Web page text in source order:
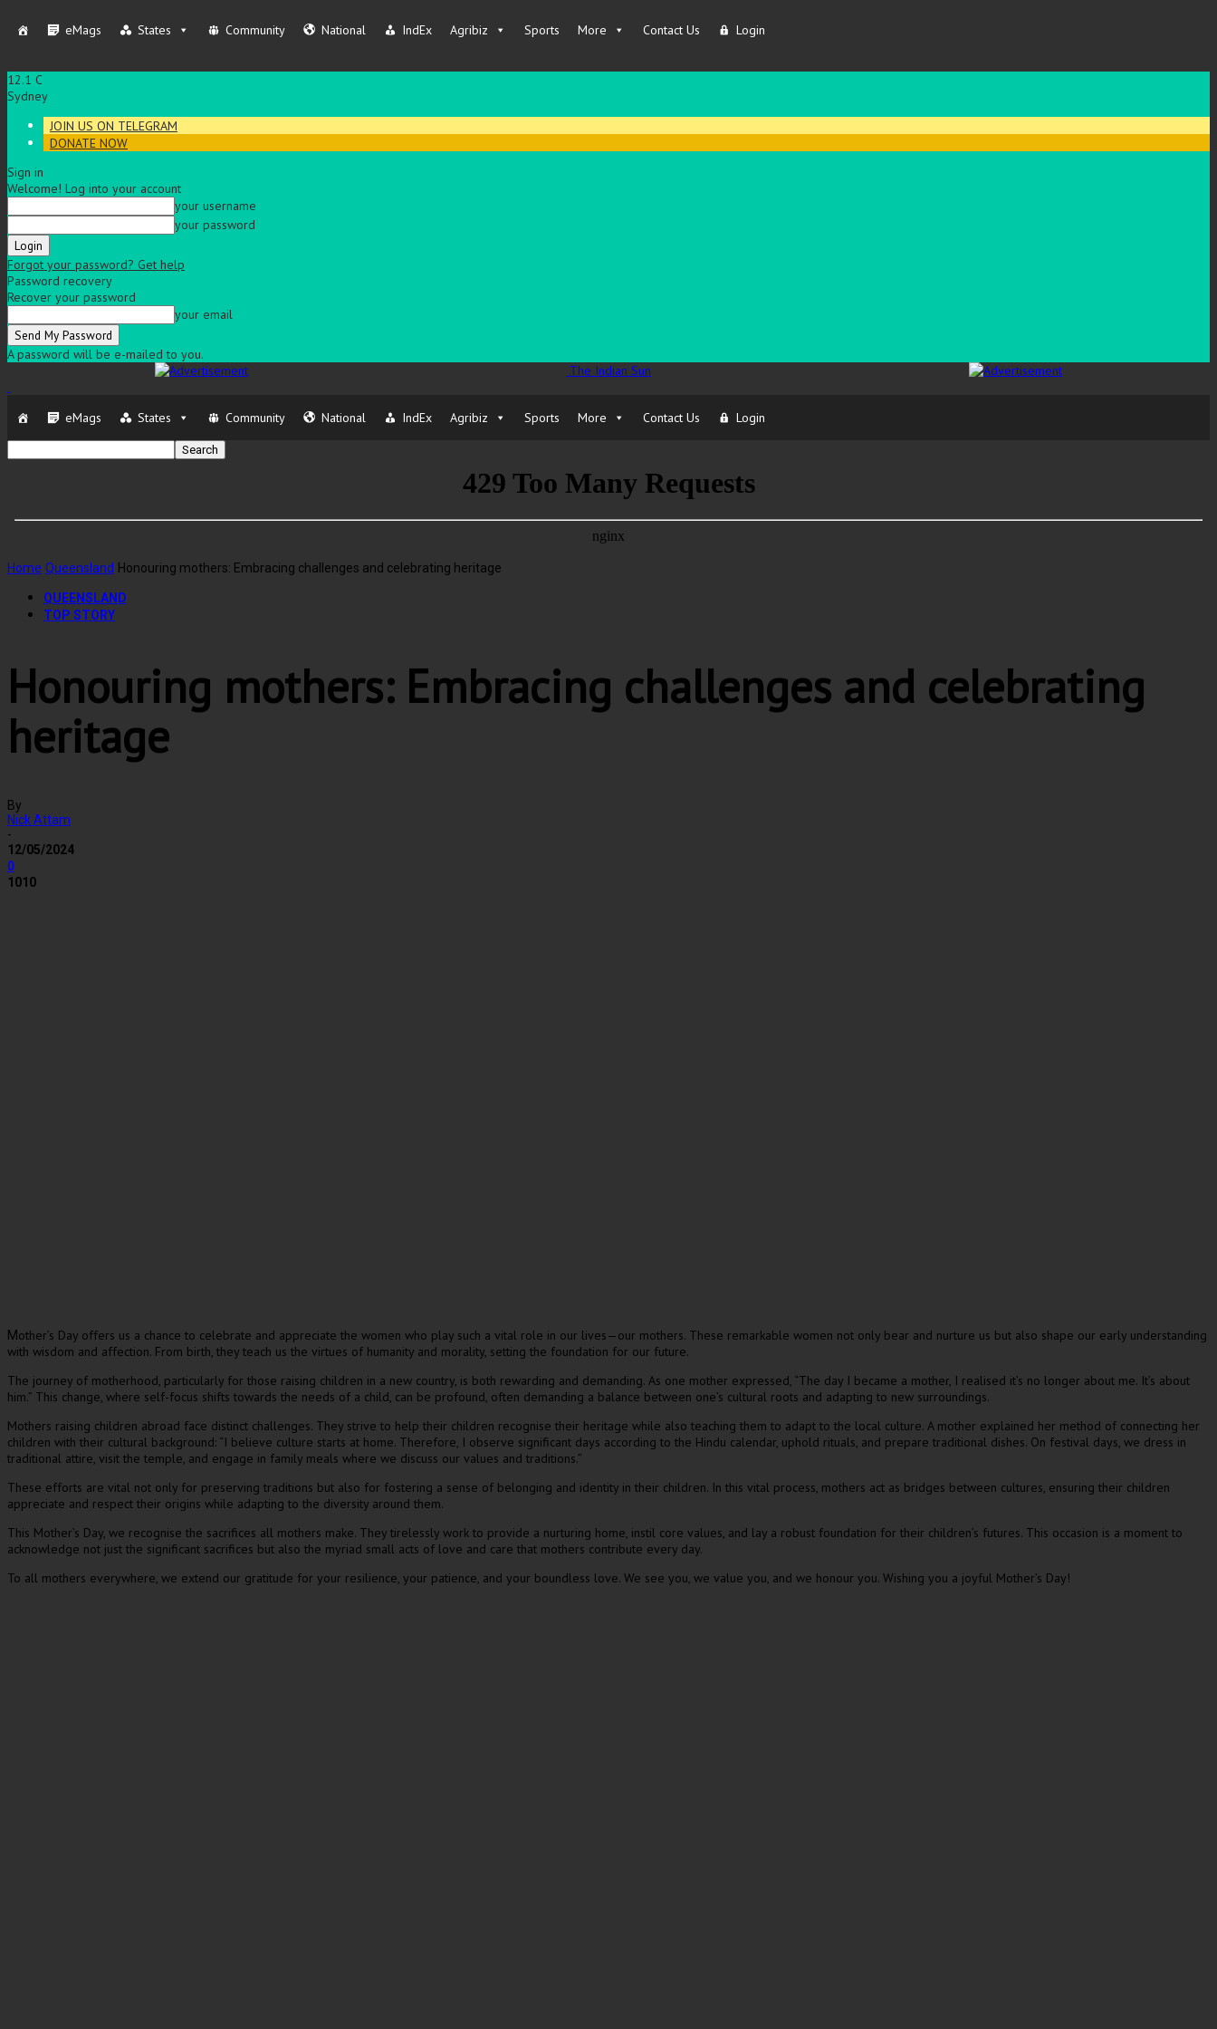
eMags States Community National IndEx Agribiz Sports More Contact Us Login
12.1 C
Sydney
JOIN US ON TELEGRAM
DONATE NOW
Sign in
Welcome! Log into your account
your username
your password
Forgot your password? Get help
Password recovery
Recover your password
your email
A password will be e-mailed to you.
The Indian Sun
eMags States Community National IndEx Agribiz Sports More Contact Us Login
Home Queensland Honouring mothers: Embracing challenges and celebrating heritage
QUEENSLAND
TOP STORY
Honouring mothers: Embracing challenges and celebrating
heritage
By
Nick Attam
-
12/05/2024
0
1010
Mother’s Day offers us a chance to celebrate and appreciate the women who play such a vital role in our lives—our mothers. These remarkable women not only bear and nurture us but also shape our early understanding
with wisdom and affection. From birth, they teach us the virtues of humanity and morality, setting the foundation for our future.
The journey of motherhood, particularly for those raising children in a new country, is both rewarding and demanding. As one mother expressed, “The day I became a mother, I realised it’s no longer about me. It’s about
him.” This change, where self-focus shifts towards the needs of a child, can be profound, often demanding a balance between one’s cultural roots and adapting to new surroundings.
Mothers raising children abroad face distinct challenges. They strive to help their children recognise their heritage while also teaching them to adapt to the local culture. A mother explained her method of connecting her
children with their cultural background: “I believe culture starts at home. Therefore, I observe significant days according to the Hindu calendar, uphold rituals, and prepare traditional dishes. On festival days, we dress in
traditional attire, visit the temple, and engage in family meals where we discuss our values and traditions.”
These efforts are vital not only for preserving traditions but also for fostering a sense of belonging and identity in their children. In this vital process, mothers act as bridges between cultures, ensuring their children
appreciate and respect their origins while adapting to the diversity around them.
This Mother’s Day, we recognise the sacrifices all mothers make. They tirelessly work to provide a nurturing home, instil core values, and lay a robust foundation for their children’s futures. This occasion is a moment to
acknowledge not just the significant sacrifices but also the myriad small acts of love and care that mothers contribute every day.
To all mothers everywhere, we extend our gratitude for your resilience, your patience, and your boundless love. We see you, we value you, and we honour you. Wishing you a joyful Mother’s Day!